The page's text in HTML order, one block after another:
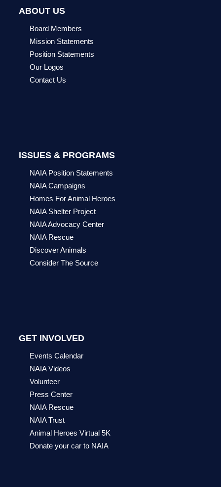
ABOUT US
Board Members
Mission Statements
Position Statements
Our Logos
Contact Us
ISSUES & PROGRAMS
NAIA Position Statements
NAIA Campaigns
Homes For Animal Heroes
NAIA Shelter Project
NAIA Advocacy Center
NAIA Rescue
Discover Animals
Consider The Source
GET INVOLVED
Events Calendar
NAIA Videos
Volunteer
Press Center
NAIA Rescue
NAIA Trust
Animal Heroes Virtual 5K
Donate your car to NAIA